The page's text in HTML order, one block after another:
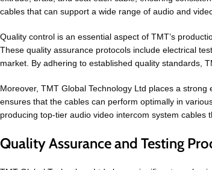
cables that can support a wide range of audio and
Quality control is an essential aspect of TMT’s
These quality assurance protocols include electrical
market. By adhering to established quality standards,
Moreover, TMT Global Technology Ltd places a
ensures that the cables can perform optimally in
producing top-tier audio video intercom system
Quality Assurance and Testing